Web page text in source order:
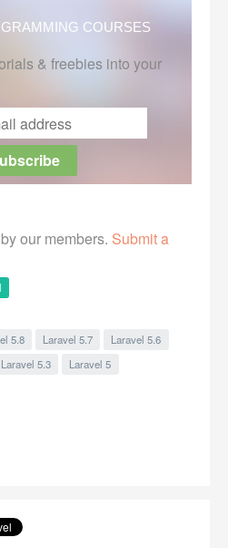
COURSES
& freebies into your
our members. Submit a
5.8 Laravel 5.7
Laravel 5.6
Laravel 5.3
Laravel 5